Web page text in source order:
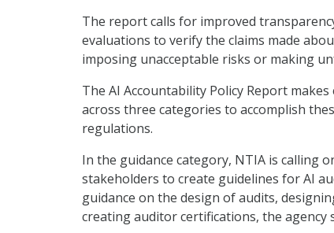
The report calls for improved
evaluations to verify the claims made
imposing unacceptable risks or making
The AI Accountability Policy Report
across three categories to accomplish
regulations.
In the guidance category, NTIA is calling
stakeholders to create guidelines for AI
guidance on the design of audits,
creating auditor certifications, the agency